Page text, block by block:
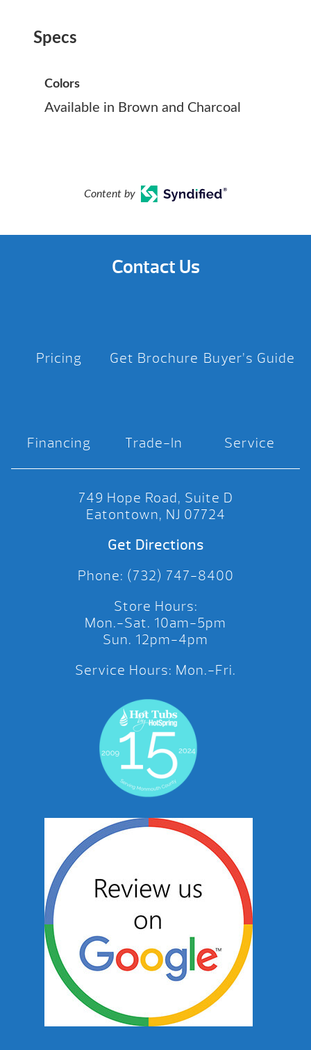
Specs
Colors
Available in Brown and Charcoal
Content by
Contact Us
Pricing Get Brochure Buyer’s Guide
Financing Trade-In Service
749 Hope Road, Suite D
Eatontown, NJ 07724
Get Directions
Phone: (732) 747-8400
Store Hours:
Mon.-Sat. 10am-5pm
Sun. 12pm-4pm
Service Hours: Mon.-Fri.